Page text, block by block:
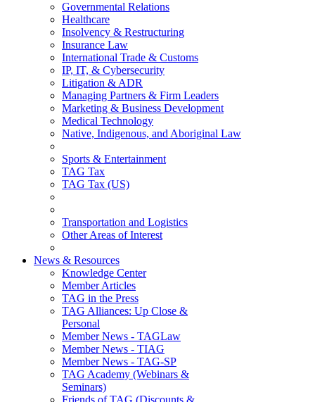
Governmental Relations
Healthcare
Insolvency & Restructuring
Insurance Law
International Trade & Customs
IP, IT, & Cybersecurity
Litigation & ADR
Managing Partners & Firm Leaders
Marketing & Business Development
Medical Technology
Native, Indigenous, and Aboriginal Law
Sports & Entertainment
TAG Tax
TAG Tax (US)
Transportation and Logistics
Other Areas of Interest
News & Resources
Knowledge Center
Member Articles
TAG in the Press
TAG Alliances: Up Close &
Personal
Member News - TAGLaw
Member News - TIAG
Member News - TAG-SP
TAG Academy (Webinars &
Seminars)
Friends of TAG (Discounts &